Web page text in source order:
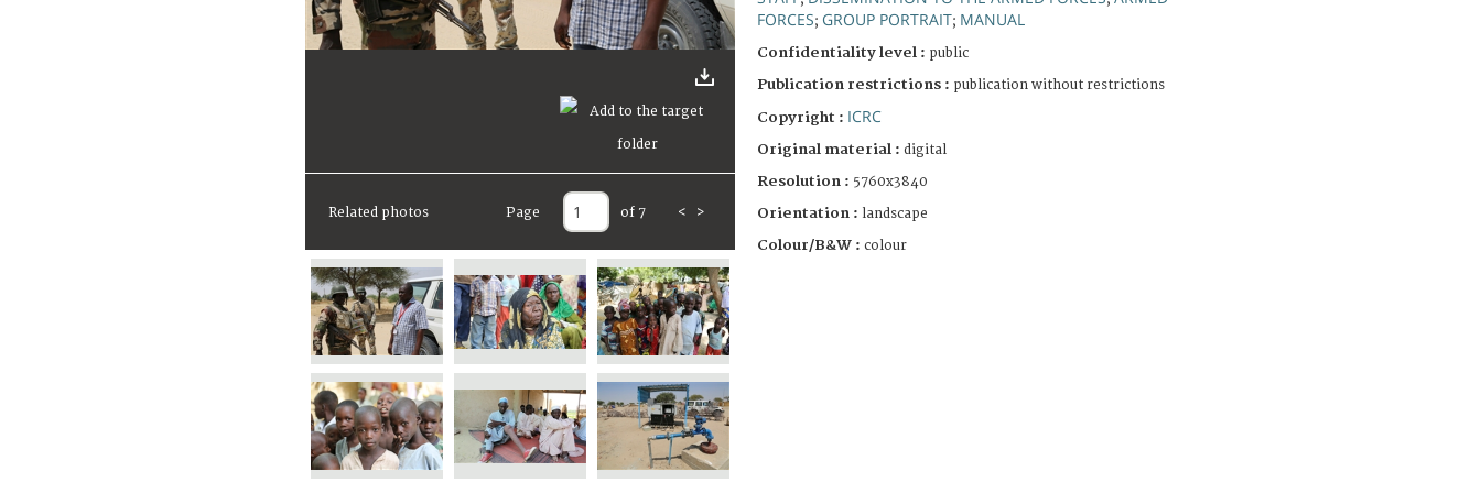
Related photos Page of 7 < >
FORCES; GROUP PORTRAIT; MANUAL
Confidentiality level : public
Publication restrictions : publication without restrictions
Copyright : ICRC
Original material : digital
Resolution : 5760x3840
Orientation : landscape
Colour/B&W : colour